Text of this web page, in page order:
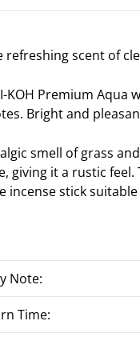
refreshing scent of
KOH Premium
Bright and
smell of grass
giving it a rustic
incense stick
Note:
Time: